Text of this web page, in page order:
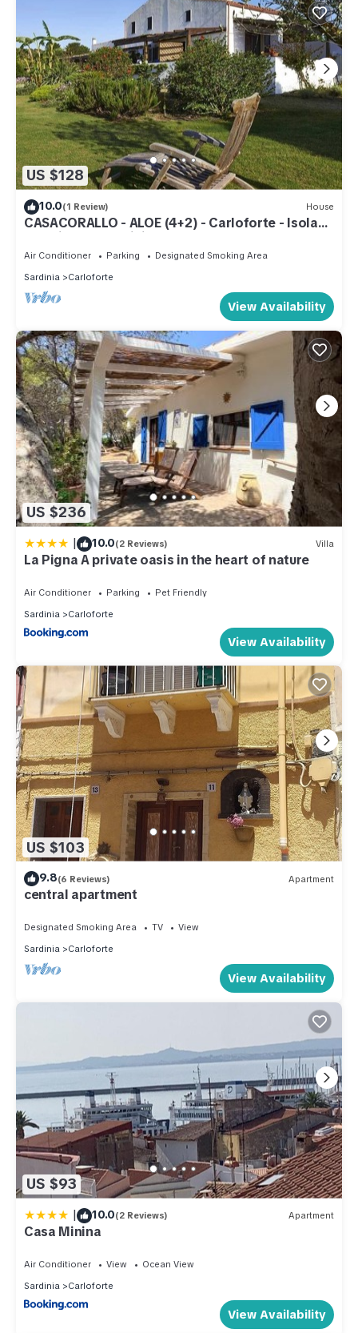
US $128
10.0(1 Review) House
CASACORALLO - ALOE (4+2) - Carloforte - Isola
San Pietro - Sardinia
Air Conditioner Parking
Designated Smoking Area
Sardinia
Carloforte
View Availability
US $236
| 10.0(2 Reviews) Villa
La Pigna A private oasis in the heart of nature
Air Conditioner Parking
Pet Friendly
Sardinia
Carloforte
View Availability
US $103
9.8(6 Reviews) Apartment
central apartment
Designated Smoking Area TV
View
Sardinia
Carloforte
View Availability
US $93
| 10.0(2 Reviews) Apartment
Casa Minina
Air Conditioner View
Ocean View
Sardinia
Carloforte
View Availability